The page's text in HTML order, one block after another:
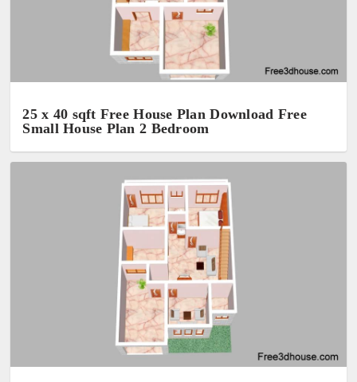
25 x 40 sqft Free House Plan Download Free
Small House Plan 2 Bedroom